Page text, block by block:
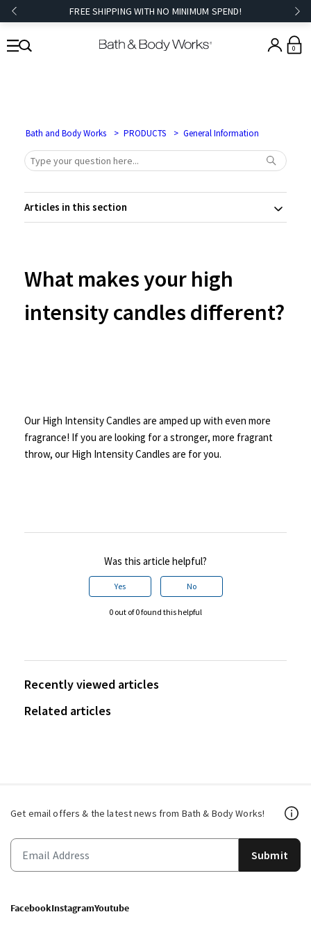
FREE SHIPPING WITH NO MINIMUM SPEND!
0
Bath and Body Works PRODUCTS General Information
Articles in this section
What makes your high
intensity candles different?
Our High Intensity Candles are amped up with even more
fragrance! If you are looking for a stronger, more fragrant
throw, our High Intensity Candles are for you.
Was this article helpful?
Yes No
0 out of 0 found this helpful
Recently viewed articles
Related articles
Get email offers & the latest news from Bath & Body Works!
Submit
FacebookInstagramYoutube